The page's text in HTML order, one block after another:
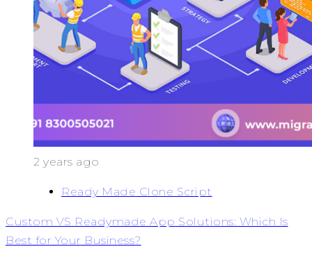
2 years ago
Ready Made Clone Script
Custom VS Readymade App Solutions: Which Is
Best for Your Business?